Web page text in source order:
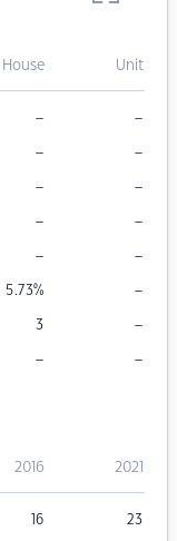
House Unit
– –
– –
– –
– –
– –
5.73% –
3 –
– –
2016 2021
16 23